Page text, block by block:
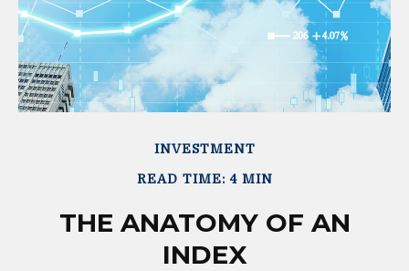
INVESTMENT
READ TIME: 4 MIN
THE ANATOMY OF AN
INDEX